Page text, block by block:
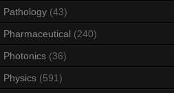
Pathology (43)
Pharmaceutical (240)
Photonics (36)
Physics (591)